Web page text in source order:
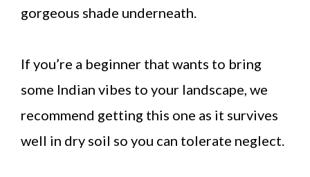
gorgeous shade underneath.
If you’re a beginner that wants to bring
some Indian vibes to your landscape, we
recommend getting this one as it survives
well in dry soil so you can tolerate neglect.